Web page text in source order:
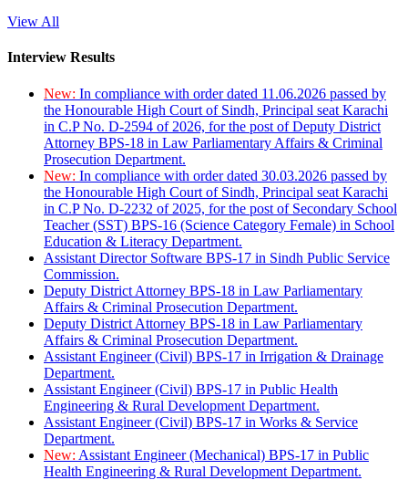
View All
Interview Results
New: In compliance with order dated 11.06.2026 passed by
the Honourable High Court of Sindh, Principal seat Karachi
in C.P No. D-2594 of 2026, for the post of Deputy District
Attorney BPS-18 in Law Parliamentary Affairs & Criminal
Prosecution Department.
New: In compliance with order dated 30.03.2026 passed by
the Honourable High Court of Sindh, Principal seat Karachi
in C.P No. D-2232 of 2025, for the post of Secondary School
Teacher (SST) BPS-16 (Science Category Female) in School
Education & Literacy Department.
Assistant Director Software BPS-17 in Sindh Public Service
Commission.
Deputy District Attorney BPS-18 in Law Parliamentary
Affairs & Criminal Prosecution Department.
Deputy District Attorney BPS-18 in Law Parliamentary
Affairs & Criminal Prosecution Department.
Assistant Engineer (Civil) BPS-17 in Irrigation & Drainage
Department.
Assistant Engineer (Civil) BPS-17 in Public Health
Engineering & Rural Development Department.
Assistant Engineer (Civil) BPS-17 in Works & Service
Department.
New: Assistant Engineer (Mechanical) BPS-17 in Public
Health Engineering & Rural Development Department.